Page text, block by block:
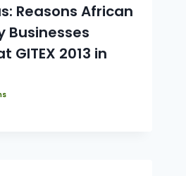
Reasons African
Businesses
GITEX 2013 in